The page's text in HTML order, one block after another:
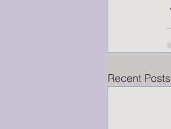
Recent Posts